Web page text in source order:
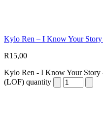
Kylo Ren – I Know Your
R15,00
Kylo Ren - I Know Your Story
(LOF) quantity